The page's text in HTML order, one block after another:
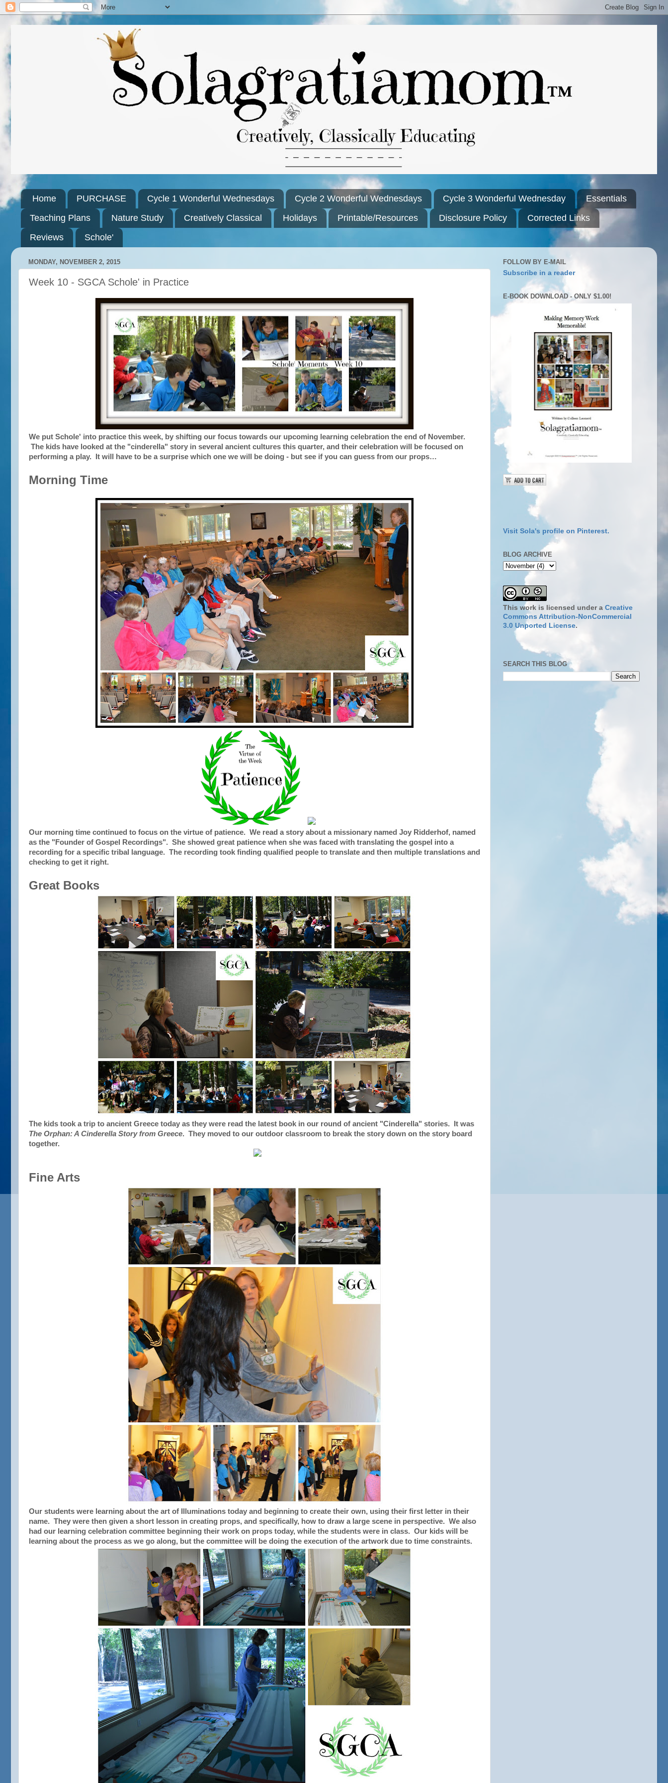
Home PURCHASE Cycle 1 Wonderful Wednesdays Cycle 2 Wonderful Wednesdays Cycle 3 Wonderful Wednesday
Essentials
Teaching Plans
Nature Study Creatively Classical Holidays Printable/Resources Disclosure Policy
Corrected Links
Reviews
Schole'
MONDAY, NOVEMBER 2, 2015
Week 10 - SGCA Schole' in Practice
We put Schole' into practice this week, by shifting our focus towards our upcoming learning celebration the end of November.
The kids have looked at the "cinderella" story in several ancient cultures this quarter, and their celebration will be focused on
performing a play. It will have to be a surprise which one we will be doing - but see if you can guess from our props…
Morning Time
Our morning time continued to focus on the virtue of patience. We read a story about a missionary named Joy Ridderhof, named
as the "Founder of Gospel Recordings". She showed great patience when she was faced with translating the gospel into a
recording for a specific tribal language. The recording took finding qualified people to translate and then multiple translations and
checking to get it right.
Great Books
The kids took a trip to ancient Greece today as they were read the latest book in our round of ancient "Cinderella" stories. It was
The Orphan: A Cinderella Story from Greece. They moved to our outdoor classroom to break the story down on the story board
together.
Fine Arts
Our students were learning about the art of Illuminations today and beginning to create their own, using their first letter in their
name. They were then given a short lesson in creating props, and specifically, how to draw a large scene in perspective. We also
had our learning celebration committee beginning their work on props today, while the students were in class. Our kids will be
learning about the process as we go along, but the committee will be doing the execution of the artwork due to time constraints.
FOLLOW BY E-MAIL
Subscribe in a reader
E-BOOK DOWNLOAD - ONLY $1.00!
Visit Sola's profile on Pinterest.
BLOG ARCHIVE
This work is licensed under a Creative
Commons Attribution-NonCommercial
3.0 Unported License.
SEARCH THIS BLOG